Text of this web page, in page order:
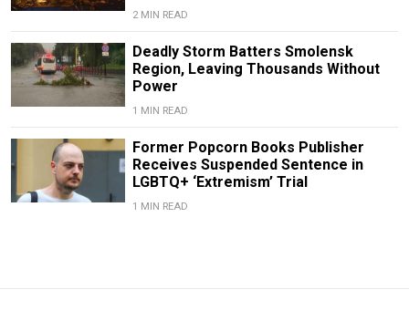
2 MIN READ
Deadly Storm Batters Smolensk
Region, Leaving Thousands Without
Power
1 MIN READ
Former Popcorn Books Publisher
Receives Suspended Sentence in
LGBTQ+ ‘Extremism’ Trial
1 MIN READ